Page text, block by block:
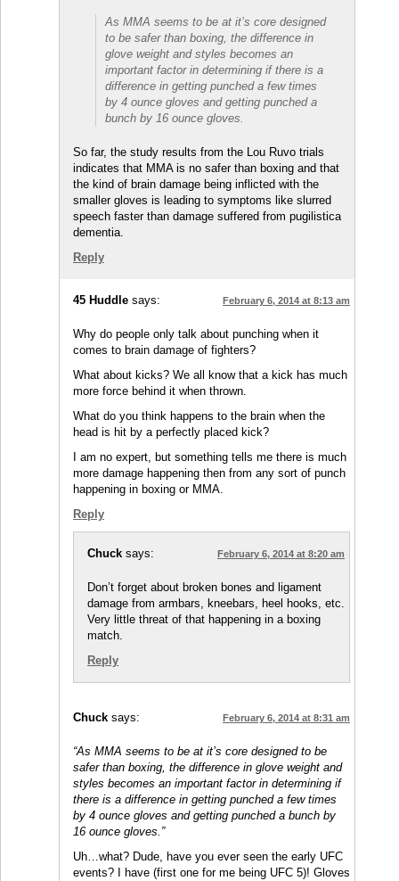
As MMA seems to be at it’s core designed
to be safer than boxing, the difference in
glove weight and styles becomes an
important factor in determining if there is a
difference in getting punched a few times
by 4 ounce gloves and getting punched a
bunch by 16 ounce gloves.
So far, the study results from the Lou Ruvo trials
indicates that MMA is no safer than boxing and that
the kind of brain damage being inflicted with the
smaller gloves is leading to symptoms like slurred
speech faster than damage suffered from pugilistica
dementia.
Reply
45 Huddle says: February 6, 2014 at 8:13 am
Why do people only talk about punching when it
comes to brain damage of fighters?
What about kicks? We all know that a kick has much
more force behind it when thrown.
What do you think happens to the brain when the
head is hit by a perfectly placed kick?
I am no expert, but something tells me there is much
more damage happening then from any sort of punch
happening in boxing or MMA.
Reply
Chuck says: February 6, 2014 at 8:20 am
Don’t forget about broken bones and ligament
damage from armbars, kneebars, heel hooks, etc.
Very little threat of that happening in a boxing
match.
Reply
Chuck says: February 6, 2014 at 8:31 am
“As MMA seems to be at it’s core designed to be
safer than boxing, the difference in glove weight and
styles becomes an important factor in determining if
there is a difference in getting punched a few times
by 4 ounce gloves and getting punched a bunch by
16 ounce gloves.”
Uh…what? Dude, have you ever seen the early UFC
events? I have (first one for me being UFC 5)! Gloves